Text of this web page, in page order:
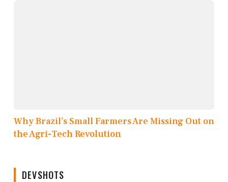
Why Brazil’s Small Farmers Are Missing Out on
the Agri-Tech Revolution
DEVSHOTS